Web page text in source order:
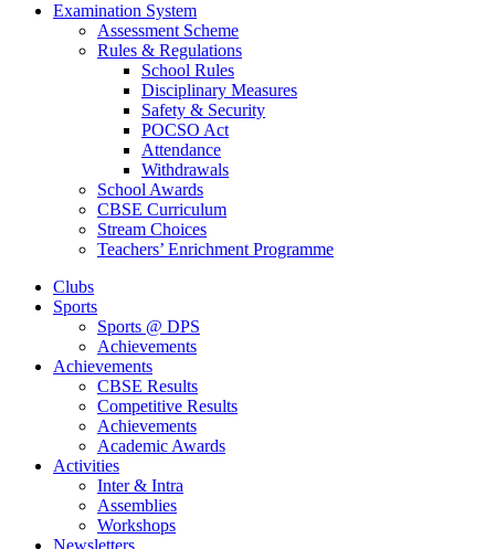
Examination System
Assessment Scheme
Rules & Regulations
School Rules
Disciplinary Measures
Safety & Security
POCSO Act
Attendance
Withdrawals
School Awards
CBSE Curriculum
Stream Choices
Teachers’ Enrichment Programme
Clubs
Sports
Sports @ DPS
Achievements
Achievements
CBSE Results
Competitive Results
Achievements
Academic Awards
Activities
Inter & Intra
Assemblies
Workshops